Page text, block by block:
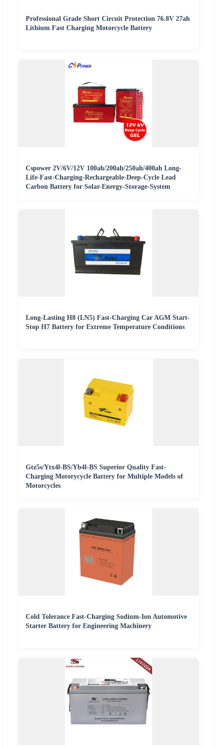
Professional Grade Short Circuit Protection 76.8V 27ah
Lithium Fast Charging Motorcycle Battery
Cspower 2V/6V/12V 100ah/200ah/250ah/400ah Long-
Life-Fast-Charging-Rechargeable-Deep-Cycle Lead
Carbon Battery for Solar-Energy-Storage-System
Long-Lasting H8 (LN5) Fast-Charging Car AGM Start-
Stop H7 Battery for Extreme Temperature Conditions
Gtz5s/Ytx4l-BS/Yb4l-BS Superior Quality Fast-
Charging Motorycycle Battery for Multiple Models of
Motorcycles
Cold Tolerance Fast-Charging Sodium-Ion Automotive
Starter Battery for Engineering Machinery